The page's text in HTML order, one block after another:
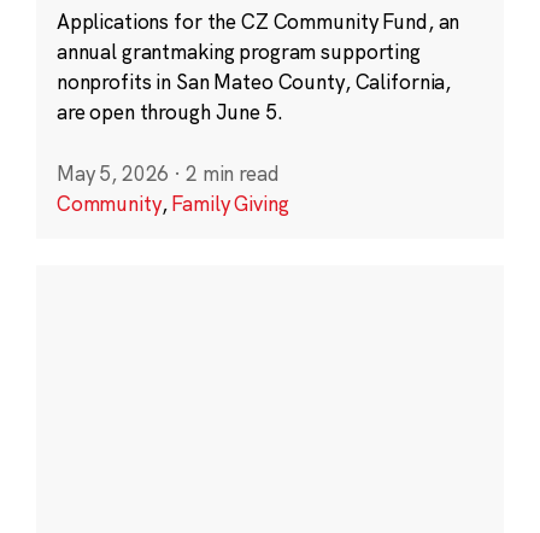
Applications for the CZ Community Fund, an
annual grantmaking program supporting
nonprofits in San Mateo County, California,
are open through June 5.
May 5, 2026 · 2 min read
Community,Family Giving